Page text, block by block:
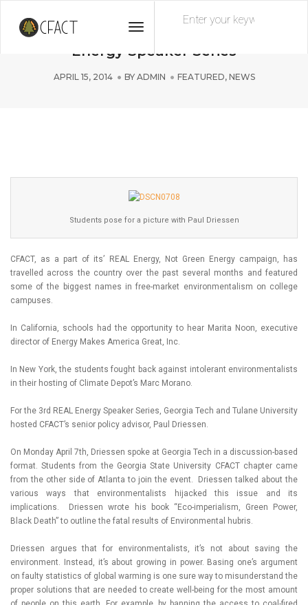
Toggle
Paul Driessen Featured in REAL
Energy Speaker Series
APRIL 15, 2014 BY ADMIN FEATURED, NEWS
Students pose for a picture with Paul Driessen
CFACT, as a part of its’ REAL Energy, Not Green Energy campaign, has
travelled across the country over the past several months and featured
some of the biggest names in free-market environmentalism on college
campuses.
In California, schools had the opportunity to hear Marita Noon, executive
director of Energy Makes America Great, Inc.
In New York, the students fought back against intolerant environmentalists
in their hosting of Climate Depot’s Marc Morano.
For the 3rd REAL Energy Speaker Series, Georgia Tech and Tulane University
hosted CFACT’s senior policy advisor, Paul Driessen.
On Monday April 7th, Driessen spoke at Georgia Tech in a discussion-based
format. Students from the Georgia State University CFACT chapter came
from the other side of Atlanta to join the event. Driessen talked about the
various ways that environmentalists hijacked this issue and its
implications. Driessen wrote his book “Eco-imperialism, Green Power,
Black Death” to outline the fatal results of Environmental hubris.
Driessen argues that for environmentalists, it’s not about saving the
environment. Instead, it’s about growing in power. Basing one’s argument
on faulty statistics of global warming is one sure way to misunderstand the
proper solutions that are needed to create well-being for the most amount